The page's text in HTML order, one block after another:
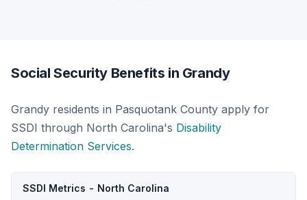
Social Security Benefits in Grandy
Grandy residents in Pasquotank County apply for
SSDI through North Carolina's Disability
Determination Services.
SSDI Metrics - North Carolina